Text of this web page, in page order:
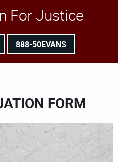
For Justice
888-50EVANS
FORM